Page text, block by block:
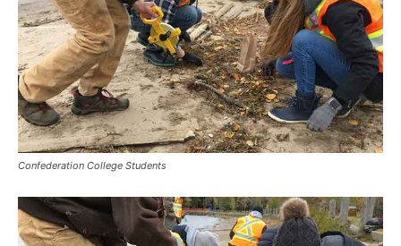
Confederation College Students